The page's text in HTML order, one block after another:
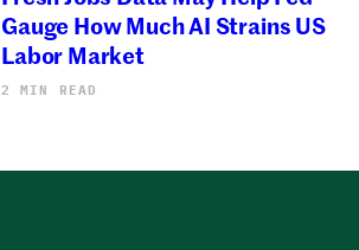
Gauge How Much AI Strains US
Labor Market
2 MIN READ